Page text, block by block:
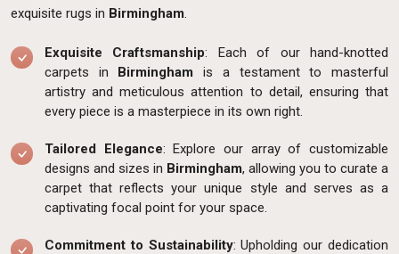
exquisite rugs in Birmingham.
Exquisite Craftsmanship: Each of our hand-knotted
carpets in Birmingham is a testament to masterful
artistry and meticulous attention to detail, ensuring that
every piece is a masterpiece in its own right.
Tailored Elegance: Explore our array of customizable
designs and sizes in Birmingham, allowing you to curate a
carpet that reflects your unique style and serves as a
captivating focal point for your space.
Commitment to Sustainability: Upholding our dedication